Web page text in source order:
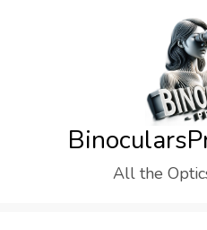
All the